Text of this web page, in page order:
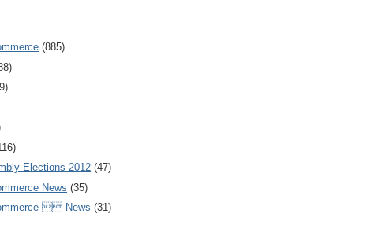
(885)
Elections 2012 (47)
News (35)
 News (31)